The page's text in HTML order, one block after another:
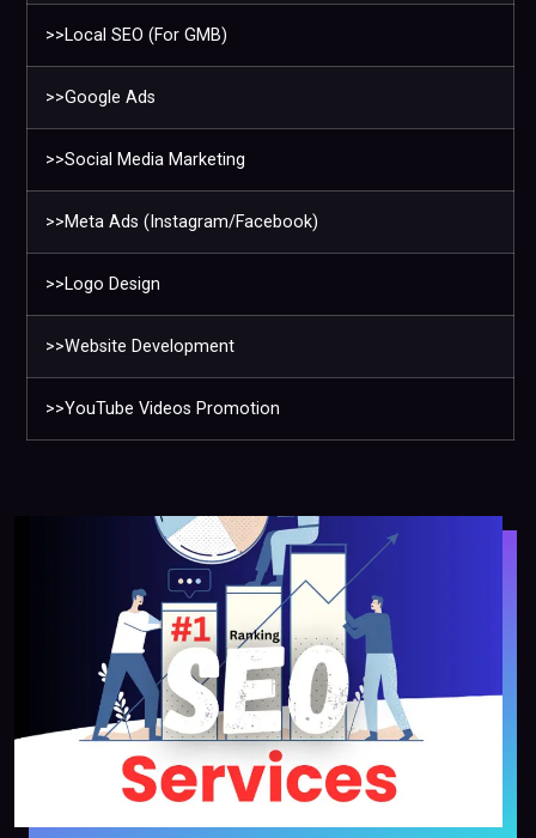
>>Local SEO (For GMB)
>>Google Ads
>>Social Media Marketing
>>Meta Ads (Instagram/Facebook)
>>Logo Design
>>Website Development
>>YouTube Videos Promotion